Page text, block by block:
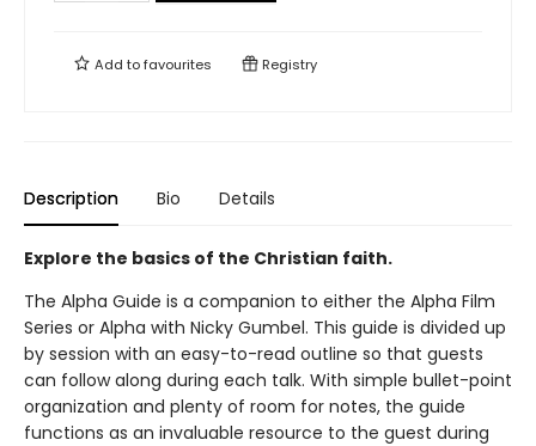
Add tofavourites Registry
Description Bio Details
Explore the basics of the Christian faith.
The Alpha Guide is a companion to either the Alpha Film
Series or Alpha with Nicky Gumbel. This guide is divided up
by session with an easy-to-read outline so that guests
can follow along during each talk. With simple bullet-point
organization and plenty of room for notes, the guide
functions as an invaluable resource to the guest during